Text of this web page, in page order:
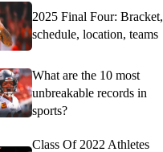
2025 Final Four: Bracket,
schedule, location, teams
What are the 10 most
unbreakable records in
sports?
Class Of 2022 Athletes